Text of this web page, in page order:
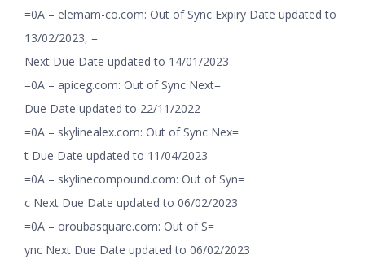
=0A – elemam-co.com: Out of Sync Expiry Date updated to
13/02/2023, =
Next Due Date updated to 14/01/2023
=0A – apiceg.com: Out of Sync Next=
Due Date updated to 22/11/2022
=0A – skylinealex.com: Out of Sync Nex=
t Due Date updated to 11/04/2023
=0A – skylinecompound.com: Out of Syn=
c Next Due Date updated to 06/02/2023
=0A – oroubasquare.com: Out of S=
ync Next Due Date updated to 06/02/2023